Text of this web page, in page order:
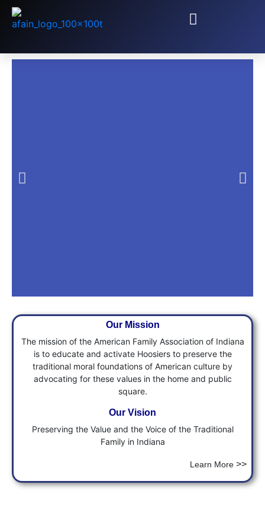
Will You Help with a
Donation?
This is critical time in our State and
Nation's History, help us fight for
Faith, Freedom & Family with a
Donate
Our Mission
The mission of the American Family Association of Indiana
is to educate and activate Hoosiers to preserve the
traditional moral foundations of American culture by
advocating for these values in the home and public
square.
Our Vision
Preserving the Value and the Voice of the Traditional
Family in Indiana
Learn More >>